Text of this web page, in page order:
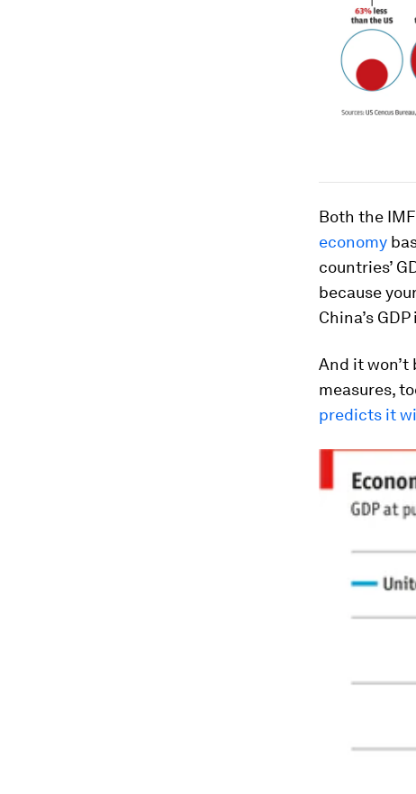
Both the
economy
countries’
because
China’s
And it won’t
measures,
predicts it